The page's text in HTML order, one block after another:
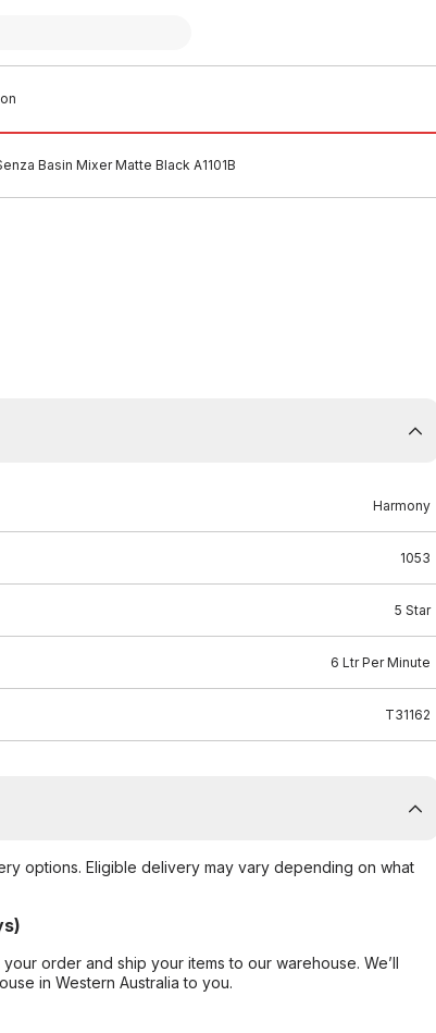
Basin Mixer Matte Black A1101B
Harmony
1053
5 Star
6 Ltr Per Minute
T31162
options. Eligible delivery may vary depending on what
order and ship your items to our warehouse. We’ll
in Western Australia to you.